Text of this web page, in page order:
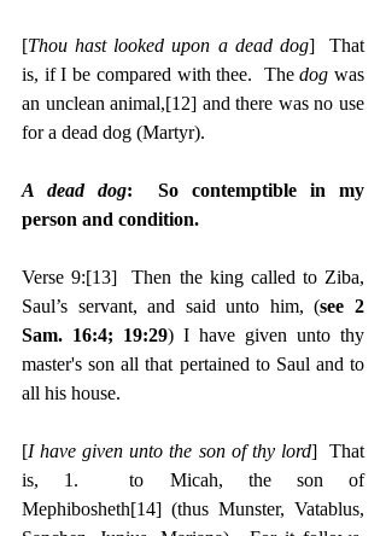
[Thou hast looked upon a dead dog]  That
is, if I be compared with thee.  The dog was
an unclean animal,[12] and there was no use
for a dead dog (Martyr).
A dead dog:  So contemptible in my
person and condition.
Verse 9:[13] Then the king called to Ziba,
Saul’s servant, and said unto him, (see 2
Sam. 16:4; 19:29) I have given unto thy
master's son all that pertained to Saul and to
all his house.
[I have given unto the son of thy lord]  That
is, 1.  to Micah, the son of
Mephibosheth[14] (thus Munster, Vatablus,